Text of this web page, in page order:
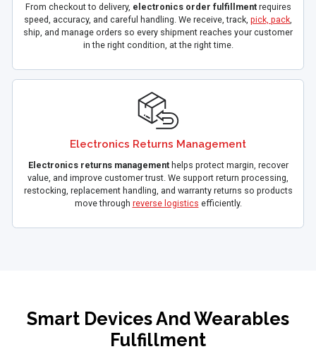
From checkout to delivery, electronics order fulfillmentrequires
speed, accuracy, and careful handling. We receive, track, pick, pack
ship, and manage orders so every shipment reaches your customer
in the right condition, at the right time.
Electronics Returns Management
Electronics returns managementhelps protect margin, recover
value, and improve customer trust. We support return processing,
restocking, replacement handling, and warranty returns so products
move through reverse logistics efficiently.
Smart Devices And Wearables
Fulfillment